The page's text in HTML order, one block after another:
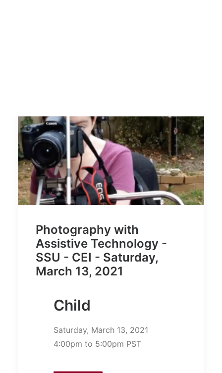
Photography with
Assistive Technology -
SSU - CEI - Saturday,
March 13, 2021
Child
Saturday, March 13, 2021
4:00pm to 5:00pm PST